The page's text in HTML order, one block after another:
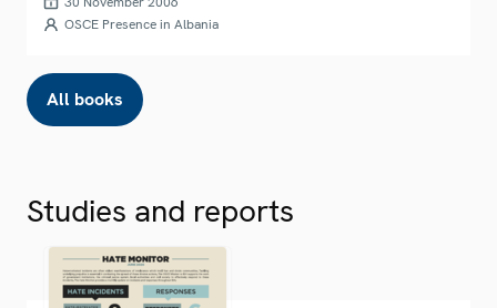
OSCE Presence in Albania
All books
Studies and reports